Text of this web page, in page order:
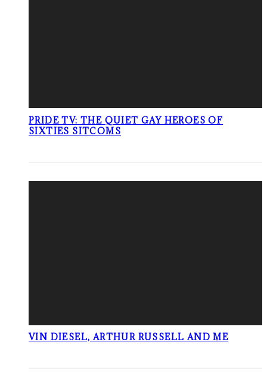
PRIDE TV: THE QUIET GAY HEROES OF
SIXTIES SITCOMS
VIN DIESEL, ARTHUR RUSSELL AND ME